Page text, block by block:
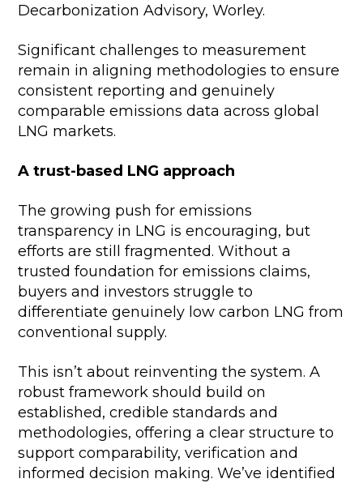
Decarbonization Advisory, Worley.
Significant challenges to measurement
remain in aligning methodologies to ensure
consistent reporting and genuinely
comparable emissions data across global
LNG markets.
A trust-based LNG approach
The growing push for emissions
transparency in LNG is encouraging, but
efforts are still fragmented. Without a
trusted foundation for emissions claims,
buyers and investors struggle to
differentiate genuinely low carbon LNG from
conventional supply.
This isn’t about reinventing the system. A
robust framework should build on
established, credible standards and
methodologies, offering a clear structure to
support comparability, verification and
informed decision making. We’ve identified